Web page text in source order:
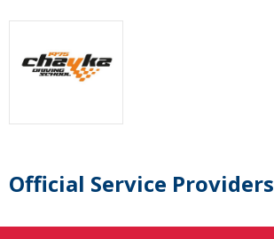
Official Service Providers